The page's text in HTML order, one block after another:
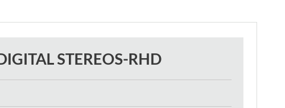
STEREOS-RHD